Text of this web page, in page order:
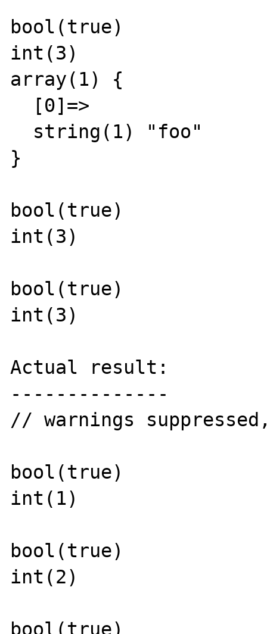
bool(true)
int(3)
array(1) {
}
bool(true)
int(3)
bool(true)
int(3)
Actual result:
--------------
// warnings
bool(true)
int(1)
bool(true)
int(2)
bool(true)